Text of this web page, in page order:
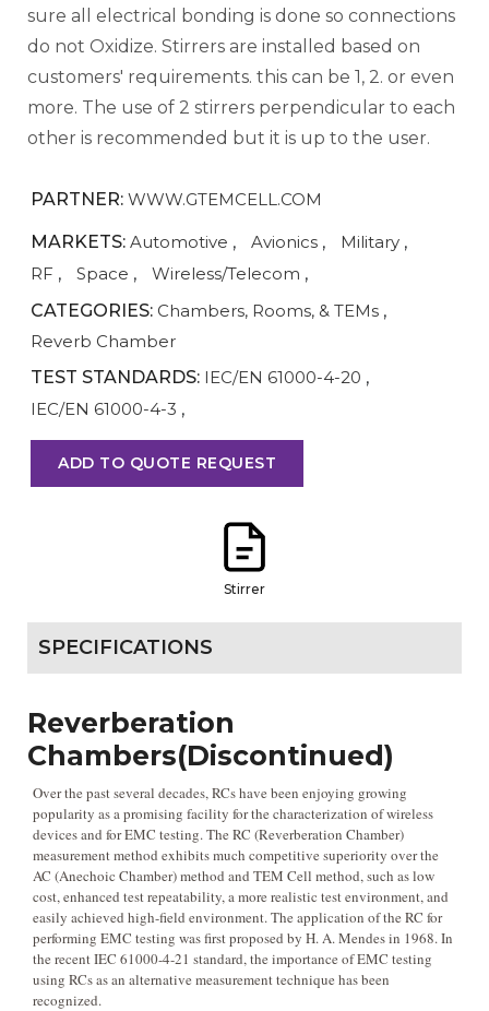
sure all electrical bonding is done so connections
do not Oxidize. Stirrers are installed based on
customers' requirements. this can be 1, 2. or even
more. The use of 2 stirrers perpendicular to each
other is recommended but it is up to the user.
PARTNER: WWW.GTEMCELL.COM
MARKETS: Automotive , Avionics , Military ,
RF , Space , Wireless/Telecom ,
CATEGORIES: Chambers, Rooms, & TEMs ,
Reverb Chamber
TEST STANDARDS: IEC/EN 61000-4-20 ,
IEC/EN 61000-4-3 ,
ADD TO QUOTE REQUEST
Stirrer
SPECIFICATIONS
Reverberation
Chambers(Discontinued)
Over the past several decades, RCs have been enjoying growing
popularity as a promising facility for the characterization of wireless
devices and for EMC testing. The RC (Reverberation Chamber)
measurement method exhibits much competitive superiority over the
AC (Anechoic Chamber) method and TEM Cell method, such as low
cost, enhanced test repeatability, a more realistic test environment, and
easily achieved high-field environment. The application of the RC for
performing EMC testing was first proposed by H. A. Mendes in 1968. In
the recent IEC 61000-4-21 standard, the importance of EMC testing
using RCs as an alternative measurement technique has been
recognized.